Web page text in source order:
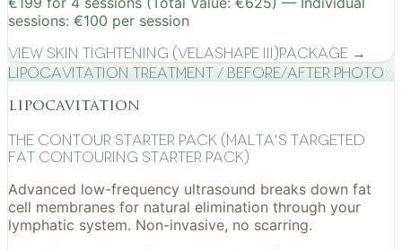
sessions: €100 per session
View Skin Tightening (VelaShape III)Package →
Lipocavitation treatment / before/after photo
lipocavitation
The Contour Starter Pack (Malta's Targeted
Fat Contouring Starter Pack)
Advanced low-frequency ultrasound breaks down fat
cell membranes for natural elimination through your
lymphatic system. Non-invasive, no scarring.